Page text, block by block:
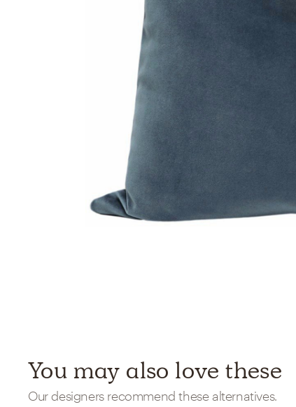
You may also love these
Our designers recommend these alternatives.